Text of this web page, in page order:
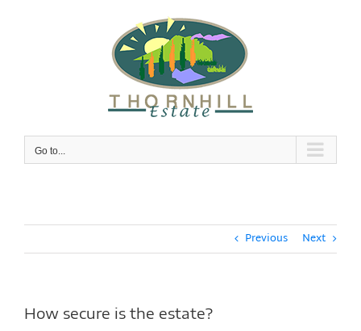
Go to...
Previous Next
How secure is the estate?